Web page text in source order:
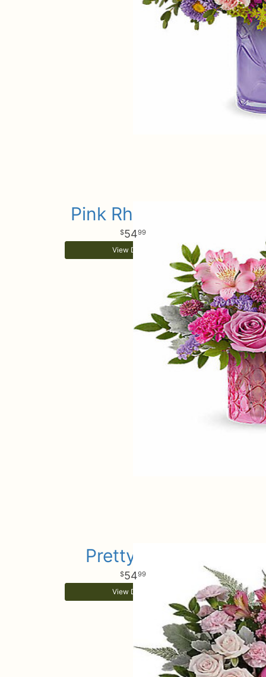
Pink Rhapsody
5499
View Details
Pretty Love
5499
View Details